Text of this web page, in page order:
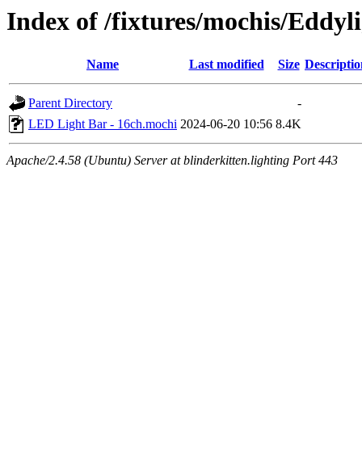
Index of /fixtures/mochis/
Name Last modified Size
Parent Directory
-
LED Light Bar - 16ch.mochi 2024-06-20 10:56 8.4K
Apache/2.4.58 (Ubuntu) Server at blinderkitten.lighting Port 443